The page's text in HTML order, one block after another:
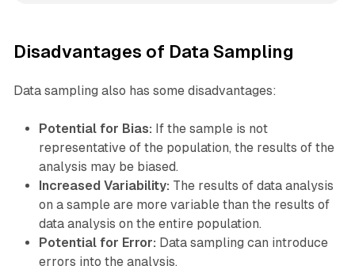
Disadvantages of Data Sampling
Data sampling also has some disadvantages:
Potential for Bias: If the sample is not
representative of the population, the results of the
analysis may be biased.
Increased Variability: The results of data analysis
on a sample are more variable than the results of
data analysis on the entire population.
Potential for Error: Data sampling can introduce
errors into the analysis.